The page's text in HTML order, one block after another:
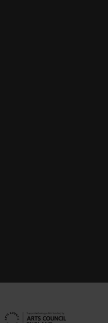
X